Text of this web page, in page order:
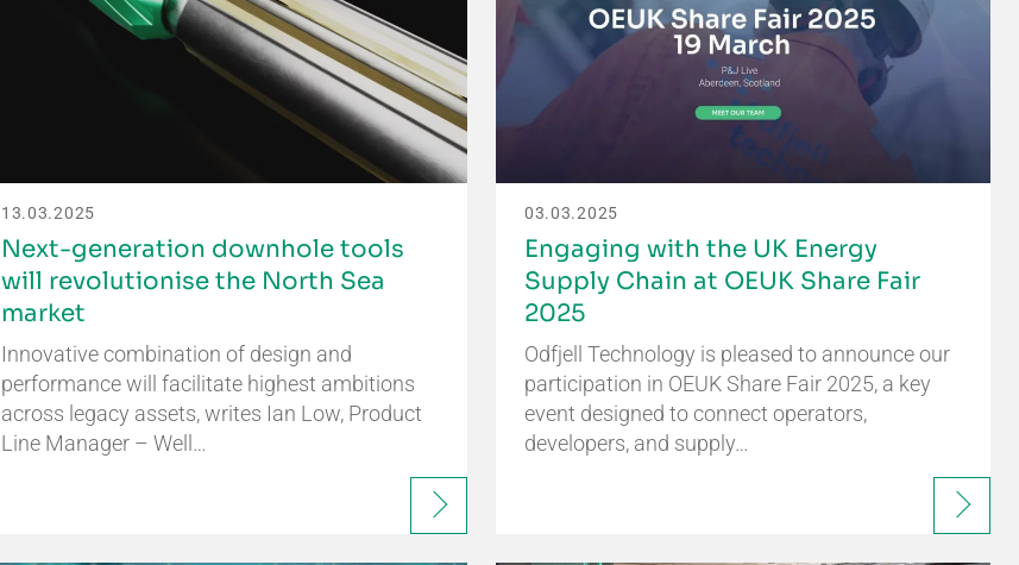
13.03.2025
Next-generation downhole tools
will revolutionise the North Sea
market
Innovative combination of design and
performance will facilitate highest ambitions
across legacy assets, writes Ian Low, Product
Line Manager – Well…
03.03.2025
Engaging with the UK Energy
Supply Chain at OEUK Share Fair
2025
Odfjell Technology is pleased to announce our
participation in OEUK Share Fair 2025, a key
event designed to connect operators,
developers, and supply…